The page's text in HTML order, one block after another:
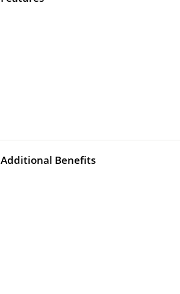
Additional Benefits